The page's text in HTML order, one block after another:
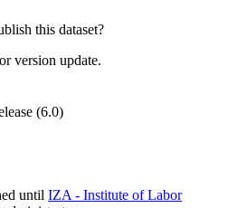
this dataset?
version update.
(6.0)
until IZA - Institute of Labor